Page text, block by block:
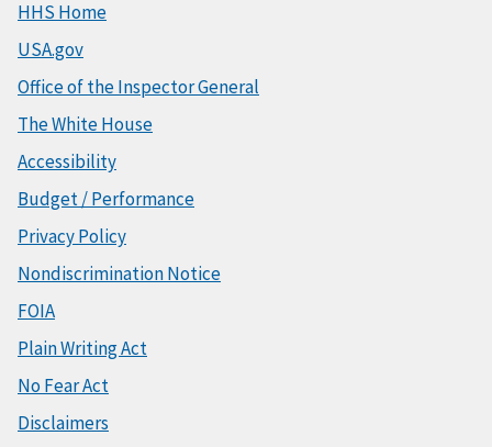
HHS Home
USA.gov
Office of the Inspector General
The White House
Accessibility
Budget / Performance
Privacy Policy
Nondiscrimination Notice
FOIA
Plain Writing Act
No Fear Act
Disclaimers